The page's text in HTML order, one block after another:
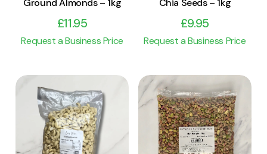
Ground Almonds – 1kg
£11.95
Request a Business Price
Chia Seeds – 1kg
£9.95
Request a Business Price
View Product
Add to cart
View Product
Add to cart